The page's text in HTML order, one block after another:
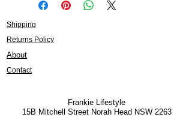
Shipping
Returns Policy
About
Contact
Frankie Lifestyle
15B Mitchell StreetNorah Head NSW 2263